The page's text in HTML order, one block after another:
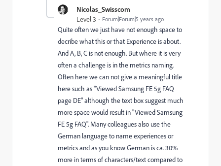
Nicolas_Swisscom
Level 3 Forum|Forum|5 years ago
Quite often we just have not enough space to
decribe what this or that Experience is about.
And A, B, C is not enough. But where it is very
often a challenge is in the metrics naming.
Often here we can not give a meaningful title
here such as "Viewed Samsung FE 5g FAQ
page DE" although the text box suggest much
more space would result in "Viewed Samsung
FE 5g FAQ". Many colleagues also use the
German language to name experiences or
metrics and as you know German is ca. 30%
more in terms of characters/text compared to